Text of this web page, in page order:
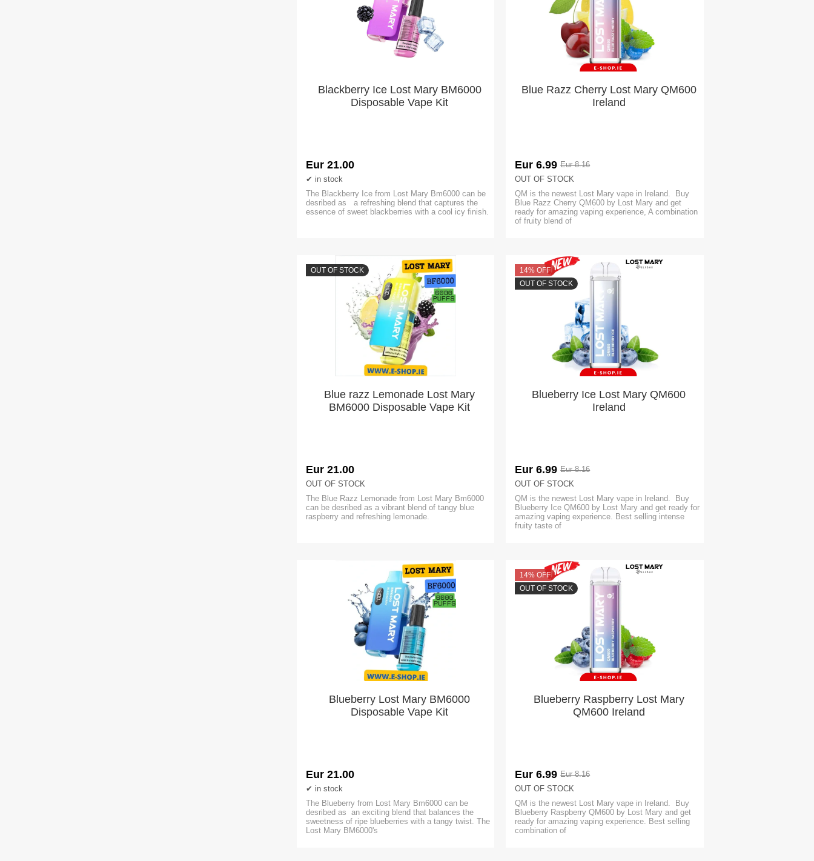
Blackberry Ice Lost Mary BM6000
Disposable Vape Kit
The Blackberry Ice from Lost Mary Bm6000 can be
desribed as a refreshing blend that captures the
essence of sweet blackberries with a cool icy finish.
in stock
Eur 21.00
Blue Razz Cherry Lost Mary QM600
Ireland
QM is the newest Lost Mary vape in Ireland. Buy
Blue Razz Cherry QM600 by Lost Mary and get
ready for amazing vaping experience, A combination
of fruity blend of
OUT OF STOCK
Eur 6.99 Eur 8.16
Blue razz Lemonade Lost Mary
BM6000 Disposable Vape Kit
The Blue Razz Lemonade from Lost Mary Bm6000
can be desribed as a vibrant blend of tangy blue
raspberry and refreshing lemonade.
OUT OF STOCK
OUT OF STOCK
Eur 21.00
Blueberry Ice Lost Mary QM600
Ireland
QM is the newest Lost Mary vape in Ireland. Buy
Blueberry Ice QM600 by Lost Mary and get ready for
amazing vaping experience. Best selling intense
fruity taste of
14% OFF
OUT OF STOCK
OUT OF STOCK
Eur 6.99 Eur 8.16
Blueberry Lost Mary BM6000
Disposable Vape Kit
The Blueberry from Lost Mary Bm6000 can be
desribed as an exciting blend that balances the
sweetness of ripe blueberries with a tangy twist. The
Lost Mary BM6000's
in stock
Eur 21.00
Blueberry Raspberry Lost Mary
QM600 Ireland
QM is the newest Lost Mary vape in Ireland. Buy
Blueberry Raspberry QM600 by Lost Mary and get
ready for amazing vaping experience. Best selling
combination of
14% OFF
OUT OF STOCK
OUT OF STOCK
Eur 6.99 Eur 8.16